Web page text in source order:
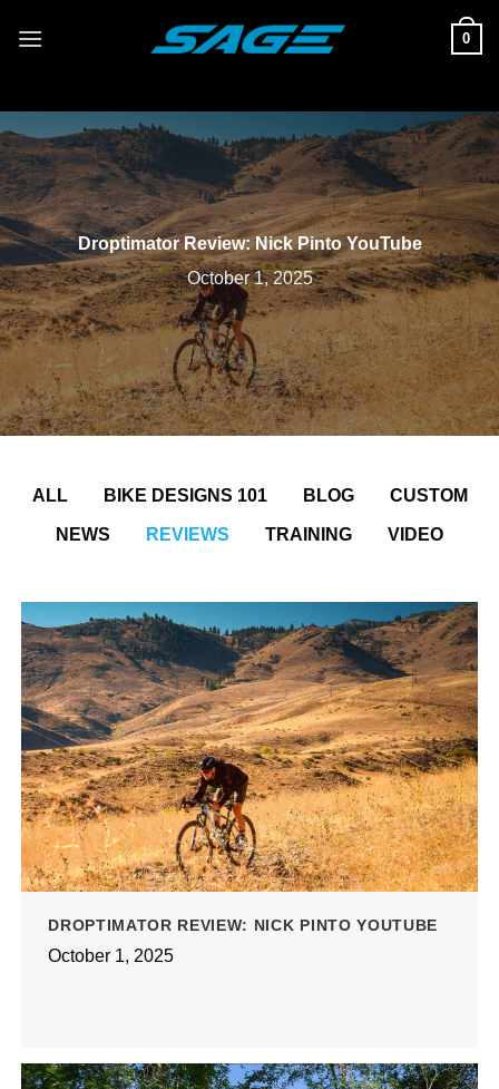
0
Droptimator Review: Nick Pinto YouTube
October 1, 2025
ALL BIKE DESIGNS 101 BLOG CUSTOM
NEWS REVIEWS TRAINING VIDEO
DROPTIMATOR REVIEW: NICK PINTO YOUTUBE
October 1, 2025